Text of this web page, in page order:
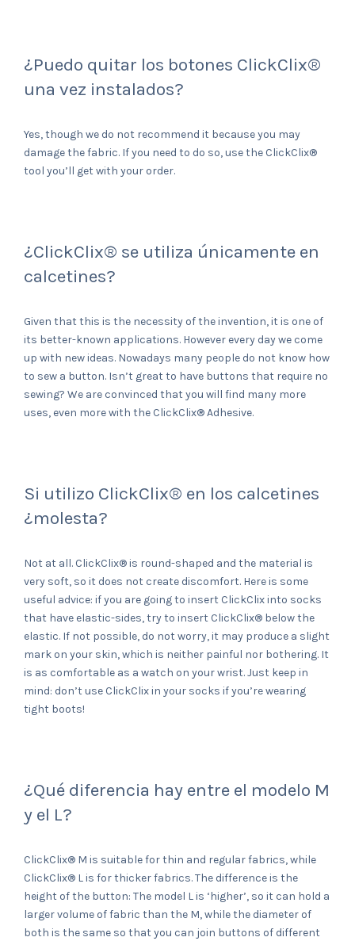
¿Puedo quitar los botones ClickClix®
una vez instalados?
Yes, though we do not recommend it because you may
damage the fabric. If you need to do so, use the ClickClix®
tool you’ll get with your order.
¿ClickClix® se utiliza únicamente en
calcetines?
Given that this is the necessity of the invention, it is one of
its better-known applications. However every day we come
up with new ideas. Nowadays many people do not know how
to sew a button. Isn’t great to have buttons that require no
sewing? We are convinced that you will find many more
uses, even more with the ClickClix® Adhesive.
Si utilizo ClickClix® en los calcetines
¿molesta?
Not at all. ClickClix® is round-shaped and the material is
very soft, so it does not create discomfort. Here is some
useful advice: if you are going to insert ClickClix into socks
that have elastic-sides, try to insert ClickClix® below the
elastic. If not possible, do not worry, it may produce a slight
mark on your skin, which is neither painful nor bothering. It
is as comfortable as a watch on your wrist. Just keep in
mind: don’t use ClickClix in your socks if you’re wearing
tight boots!
¿Qué diferencia hay entre el modelo M
y el L?
ClickClix® M is suitable for thin and regular fabrics, while
ClickClix® L is for thicker fabrics. The difference is the
height of the button: The model L is ‘higher’, so it can hold a
larger volume of fabric than the M, while the diameter of
both is the same so that you can join buttons of different